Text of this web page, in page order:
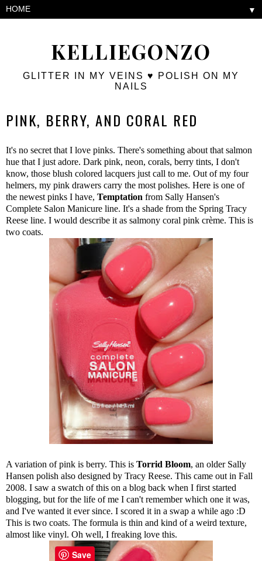
KELLIEGONZO
GLITTER IN MY VEINS ♥ POLISH ON MY
NAILS
▼
PINK, BERRY, AND CORAL RED
It's no secret that I love pinks. There's something about that salmon
hue that I just adore. Dark pink, neon, corals, berry tints, I don't
know, those blush colored lacquers just call to me. Out of my four
helmers, my pink drawers carry the most polishes. Here is one of
the newest pinks I have, Temptation from Sally Hansen's
Complete Salon Manicure line. It's a shade from the Spring Tracy
Reese line. I would describe it as salmony coral pink crème. This is
two coats.
A variation of pink is berry. This is Torrid Bloom, an older Sally
Hansen polish also designed by Tracy Reese. This came out in Fall
2008. I saw a swatch of this on a blog back when I first started
blogging, but for the life of me I can't remember which one it was,
and I've wanted it ever since. I scored it in a swap a while ago :D
This is two coats. The formula is thin and kind of a weird texture,
almost like vinyl. Oh well, I freaking love this.
Save